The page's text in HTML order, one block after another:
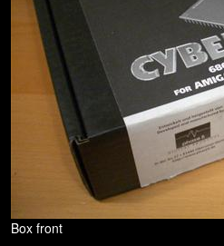
Box front